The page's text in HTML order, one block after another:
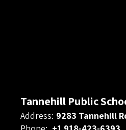
Tannehill Public
Address: 9283 Tannehill